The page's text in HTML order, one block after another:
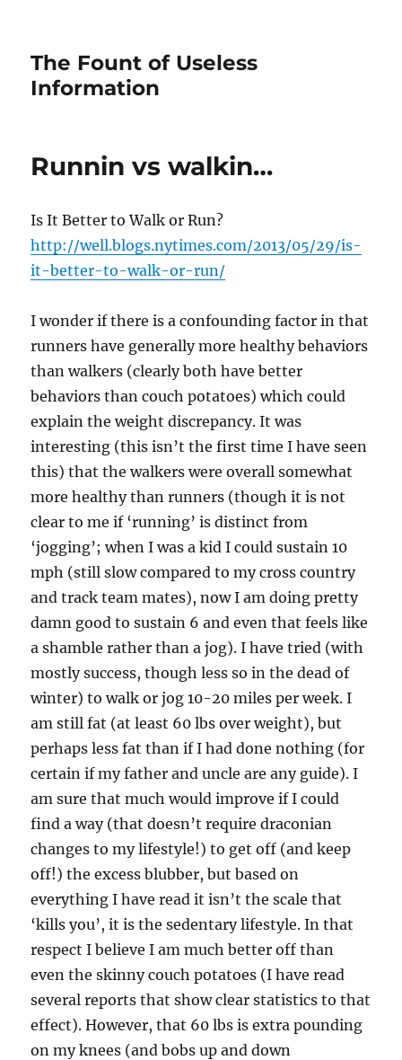
The Fount of Useless
Information
Runnin vs walkin…
Is It Better to Walk or Run?
http://well.blogs.nytimes.com/2013/05/29/is-
it-better-to-walk-or-run/
I wonder if there is a confounding factor in that
runners have generally more healthy behaviors
than walkers (clearly both have better
behaviors than couch potatoes) which could
explain the weight discrepancy. It was
interesting (this isn’t the first time I have seen
this) that the walkers were overall somewhat
more healthy than runners (though it is not
clear to me if ‘running’ is distinct from
‘jogging’; when I was a kid I could sustain 10
mph (still slow compared to my cross country
and track team mates), now I am doing pretty
damn good to sustain 6 and even that feels like
a shamble rather than a jog). I have tried (with
mostly success, though less so in the dead of
winter) to walk or jog 10-20 miles per week. I
am still fat (at least 60 lbs over weight), but
perhaps less fat than if I had done nothing (for
certain if my father and uncle are any guide). I
am sure that much would improve if I could
find a way (that doesn’t require draconian
changes to my lifestyle!) to get off (and keep
off!) the excess blubber, but based on
everything I have read it isn’t the scale that
‘kills you’, it is the sedentary lifestyle. In that
respect I believe I am much better off than
even the skinny couch potatoes (I have read
several reports that show clear statistics to that
effect). However, that 60 lbs is extra pounding
on my knees (and bobs up and down